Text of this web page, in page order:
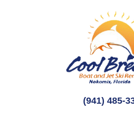
(941) 485-